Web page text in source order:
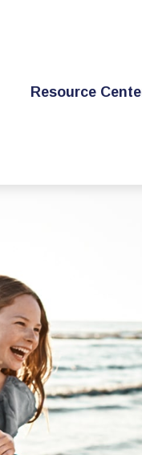
Resource